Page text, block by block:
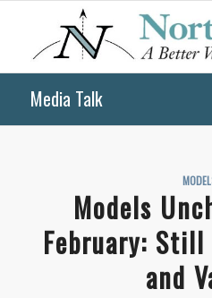
Media Talk
Models
February:
and